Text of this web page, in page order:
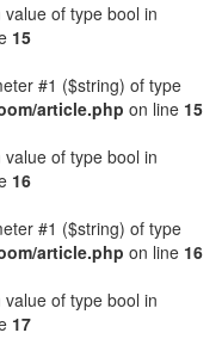
of type bool in
15
#1 ($string) of type
article.php on line 15
of type bool in
16
#1 ($string) of type
article.php on line 16
of type bool in
17